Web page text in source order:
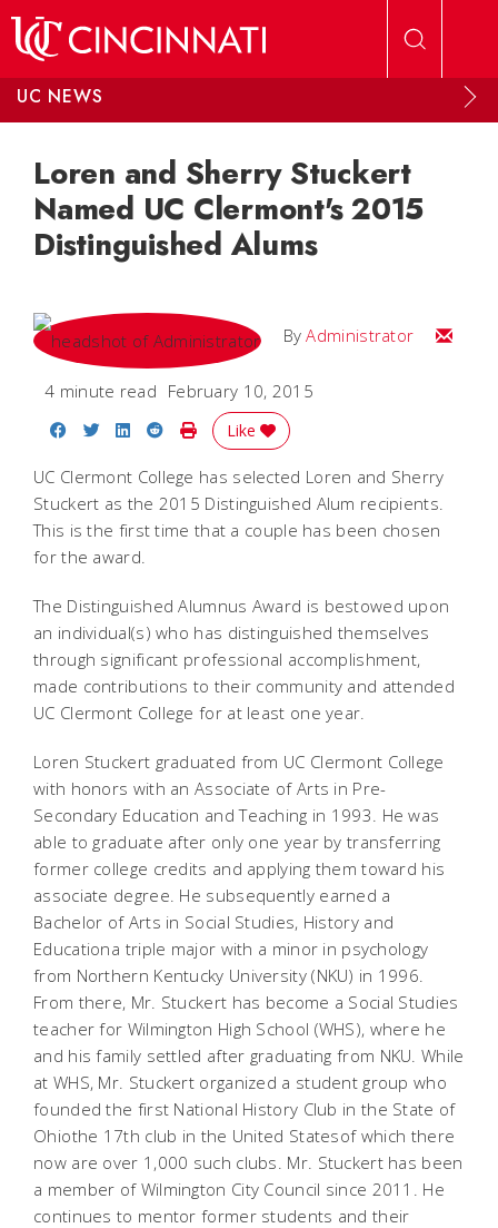
UC NEWS
Loren and Sherry Stuckert
Named UC Clermont's 2015
Distinguished Alums
ByAdministrator Email
4 minute read February 10, 2015
Share on Facebook
Share on Twitter
Share on LinkedIn
Share on Reddit
Print Story
Like
UC Clermont College has selected Loren and Sherry
Stuckert as the 2015 Distinguished Alum recipients.
This is the first time that a couple has been chosen
for the award.
The Distinguished Alumnus Award is bestowed upon
an individual(s) who has distinguished themselves
through significant professional accomplishment,
made contributions to their community and attended
UC Clermont College for at least one year.
Loren Stuckert graduated from UC Clermont College
with honors with an Associate of Arts in Pre-
Secondary Education and Teaching in 1993. He was
able to graduate after only one year by transferring
former college credits and applying them toward his
associate degree. He subsequently earned a
Bachelor of Arts in Social Studies, History and
Educationa triple major with a minor in psychology
from Northern Kentucky University (NKU) in 1996.
From there, Mr. Stuckert has become a Social Studies
teacher for Wilmington High School (WHS), where he
and his family settled after graduating from NKU. While
at WHS, Mr. Stuckert organized a student group who
founded the first National History Club in the State of
Ohiothe 17th club in the United Statesof which there
now are over 1,000 such clubs. Mr. Stuckert has been
a member of Wilmington City Council since 2011. He
continues to mentor former students and their